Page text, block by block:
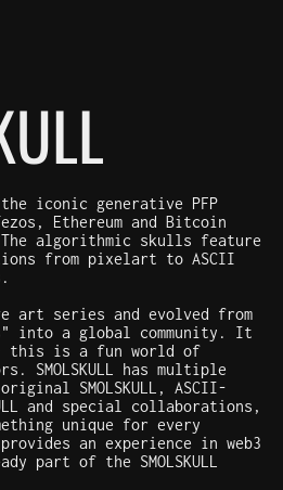
the iconic generative PFP
Ethereum and Bitcoin
algorithmic skulls feature
from pixelart to ASCII
art series and evolved from
a global community. It
- this is a fun world of
SMOLSKULL has multiple
SMOLSKULL, ASCII-
and special collaborations,
unique for every
provides an experience in web3
part of the SMOLSKULL